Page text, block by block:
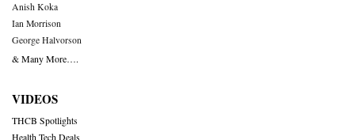
Anish Koka
Ian Morrison
George Halvorson
& Many More….
VIDEOS
THCB Spotlights
Health Tech Deals